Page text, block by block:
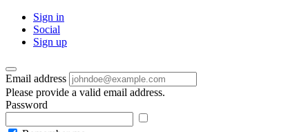
Sign in
Social
Sign up
Email address
Please provide a valid email address.
Password